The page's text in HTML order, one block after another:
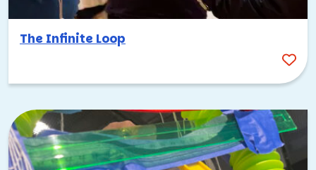
The Infinite Loop